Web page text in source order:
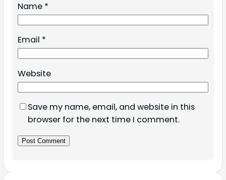
Name *
Email *
Website
Save my name, email, and website in this
browser for the next time I comment.